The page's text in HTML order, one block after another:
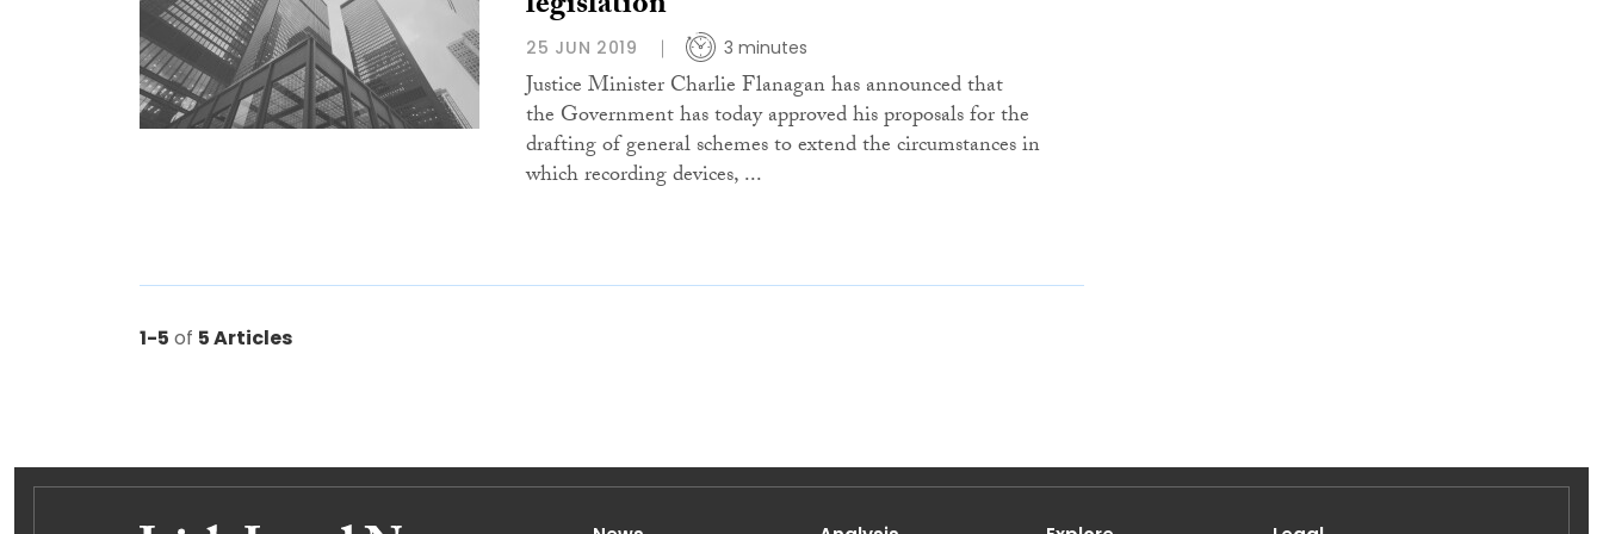
25 JUN 2019 3 minutes
Justice Minister Charlie Flanagan has announced that
the Government has today approved his proposals for the
drafting of general schemes to extend the circumstances in
which recording devices, ...
1-5 of 5 Articles